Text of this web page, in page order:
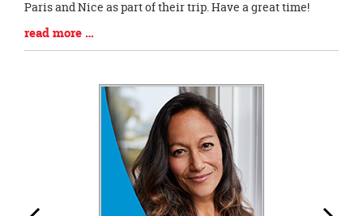
Begin
Paris and Nice as part of their trip. Have a great time!
Blog
Entry
read more …